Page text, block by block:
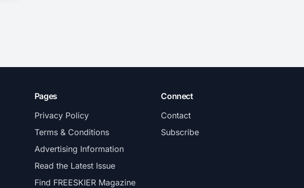
Pages
Privacy Policy
Terms & Conditions
Advertising Information
Read the Latest Issue
Find FREESKIER Magazine
Connect
Contact
Subscribe